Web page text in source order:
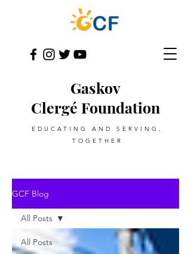
Gaskov
Clergé Foundation
EDUCATING AND SERVING,
TOGETHER
GCF Blog
All Posts
All Posts